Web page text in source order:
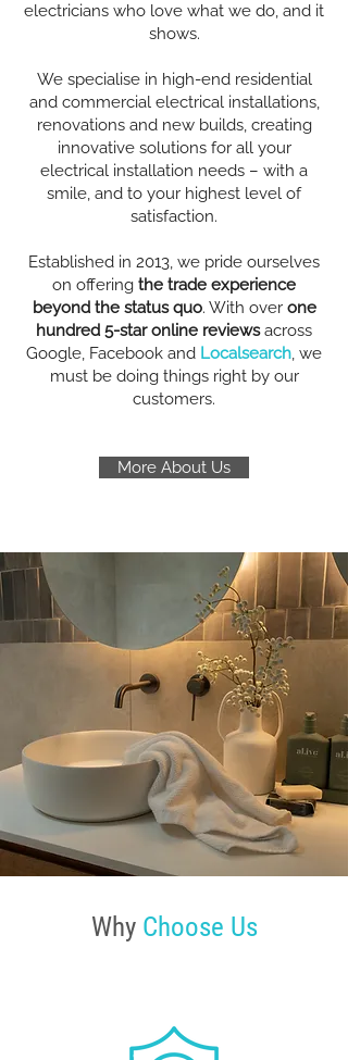
electricians who love what we do, and it
shows.
We specialise in high-end residential
and commercial electrical installations,
renovations and new builds, creating
innovative solutions for all your
electrical installation needs – with a
smile, and to your highest level of
satisfaction.
Established in 2013, we pride ourselves
on offering the trade experience
beyond the status quo. With over one
hundred 5-star online reviewsacross
Google, Facebook and Localsearch, we
must be doing things right by our
customers.
More About Us
Why Choose Us